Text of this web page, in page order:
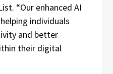
“Our enhanced AI
individuals
and better
their digital